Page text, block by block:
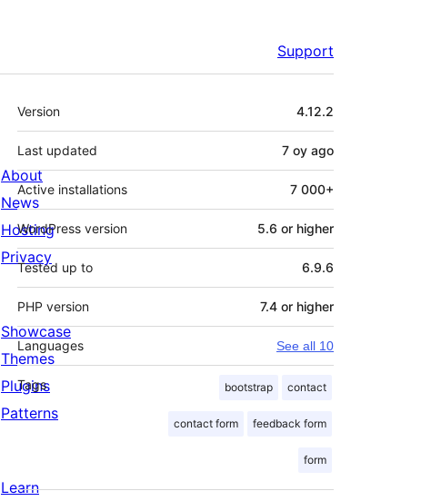
Support
Meta
Version 4.12.2
Last updated 7 oy ago
Active installations 7 000+
WordPress version 5.6 or higher
Tested up to 6.9.6
PHP version 7.4 or higher
Languages See all 10
Tags bootstrap contact
contact form feedback form
form
About
News
Hosting
Privacy
Showcase
Themes
Plugins
Patterns
Learn